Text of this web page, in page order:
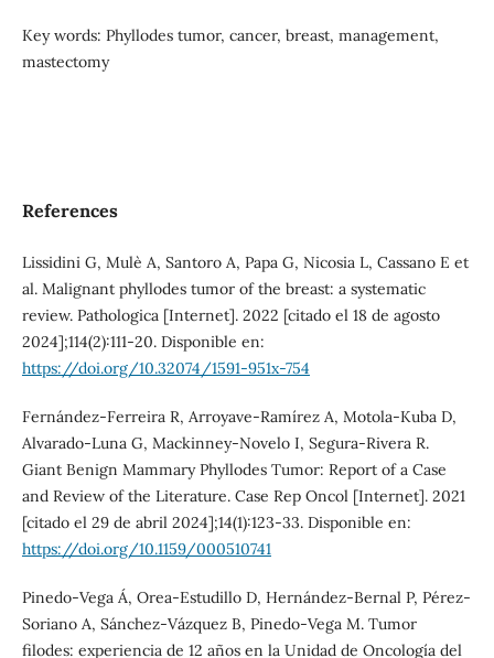
Key words: Phyllodes tumor, cancer, breast, management,
mastectomy
References
Lissidini G, Mulè A, Santoro A, Papa G, Nicosia L, Cassano E et
al. Malignant phyllodes tumor of the breast: a systematic
review. Pathologica [Internet]. 2022 [citado el 18 de agosto
2024];114(2):111-20. Disponible en:
https://doi.org/10.32074/1591-951x-754
Fernández-Ferreira R, Arroyave-Ramírez A, Motola-Kuba D,
Alvarado-Luna G, Mackinney-Novelo I, Segura-Rivera R.
Giant Benign Mammary Phyllodes Tumor: Report of a Case
and Review of the Literature. Case Rep Oncol [Internet]. 2021
[citado el 29 de abril 2024];14(1):123-33. Disponible en:
https://doi.org/10.1159/000510741
Pinedo-Vega Á, Orea-Estudillo D, Hernández-Bernal P, Pérez-
Soriano A, Sánchez-Vázquez B, Pinedo-Vega M. Tumor
filodes: experiencia de 12 años en la Unidad de Oncología del